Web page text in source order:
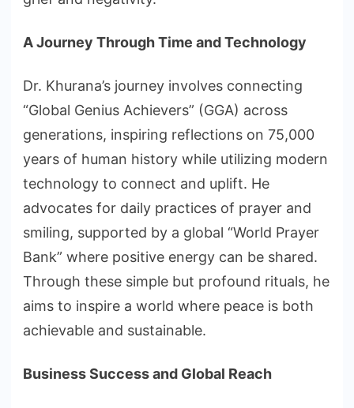
A Journey Through Time and Technology
Dr. Khurana’s journey involves connecting
“Global Genius Achievers” (GGA) across
generations, inspiring reflections on 75,000
years of human history while utilizing modern
technology to connect and uplift. He
advocates for daily practices of prayer and
smiling, supported by a global “World Prayer
Bank” where positive energy can be shared.
Through these simple but profound rituals, he
aims to inspire a world where peace is both
achievable and sustainable.
Business Success and Global Reach